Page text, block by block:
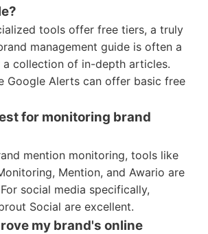
tools offer free tiers, a truly
management guide is often a
a collection of in-depth articles.
Google Alerts can offer basic free
for monitoring brand
mention monitoring, tools like
Mention, and Awario are
social media specifically,
Social are excellent.
my brand's online